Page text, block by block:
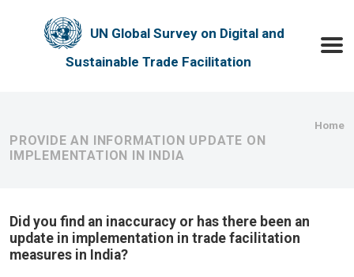
UN Global Survey on Digital and
Sustainable Trade Facilitation
Home
PROVIDE AN INFORMATION UPDATE ON
IMPLEMENTATION IN INDIA
Did you find an inaccuracy or has there been an
update in implementation in trade facilitation
measures in India?